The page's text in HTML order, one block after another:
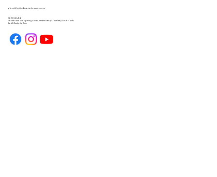
gday@forbiddengearhouse.com.au
08 7093 1454
Please note our opening hours are Monday - Thursday 9am - 4pm
South Australia time.